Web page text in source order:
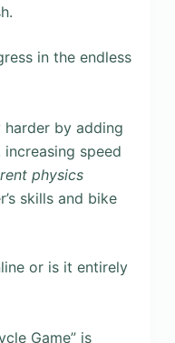
in the endless
by adding
speed
physics
skills and bike
or is it entirely
Game” is